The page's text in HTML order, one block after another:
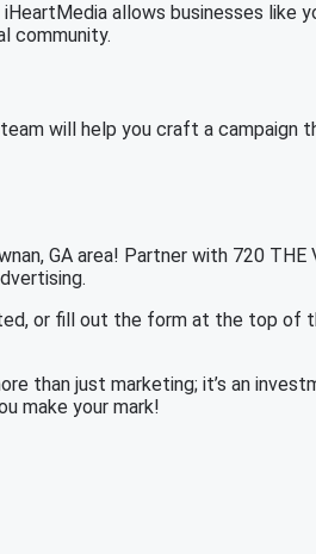
iHeartMedia allows businesses like
community.
will help you craft a campaign
GA area! Partner with 720 THE
or fill out the form at the top of
than just marketing; it’s an
make your mark!